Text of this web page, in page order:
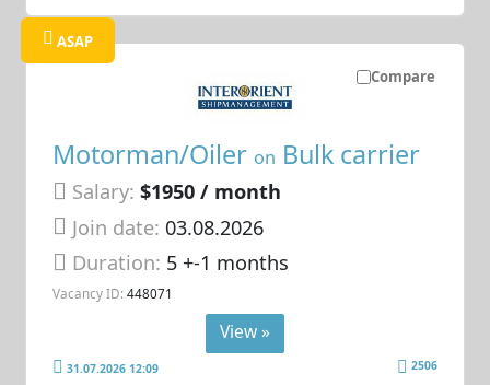
Compare
ASAP
Motorman/Oiler on Bulk carrier
Salary: $1950 / month
Join date: 03.08.2026
Duration: 5 +-1 months
Vacancy ID: 448071
View »
31.07.2026 12:09 2506